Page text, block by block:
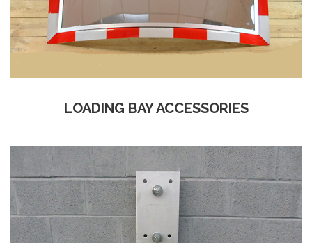
LOADING BAY ACCESSORIES